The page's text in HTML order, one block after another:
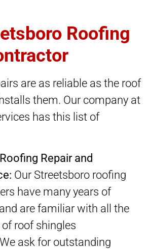
Roofing
are as reliable as the roof
them. Our company at
has this list of
Repair and
Our Streetsboro roofing
have many years of
are familiar with all the
roof shingles
We ask for outstanding